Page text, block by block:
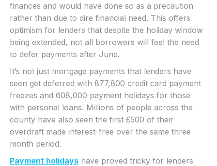
finances and would have done so as a precaution
rather than due to dire financial need. This offers
optimism for lenders that despite the holiday window
being extended, not all borrowers will feel the need
to defer payments after June.
It’s not just mortgage payments that lenders have
seen get deferred with 877,800 credit card payment
freezes and 608,000 payment holidays for those
with personal loans. Millions of people across the
county have also seen the first £500 of their
overdraft made interest-free over the same three
month period.
Payment holidays have proved tricky for lenders